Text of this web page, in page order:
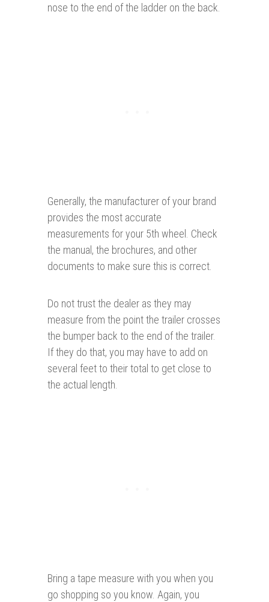
nose to the end of the ladder on the back.
Generally, the manufacturer of your brand
provides the most accurate
measurements for your 5th wheel. Check
the manual, the brochures, and other
documents to make sure this is correct.
Do not trust the dealer as they may
measure from the point the trailer crosses
the bumper back to the end of the trailer.
If they do that, you may have to add on
several feet to their total to get close to
the actual length.
Bring a tape measure with you when you
go shopping so you know. Again, you